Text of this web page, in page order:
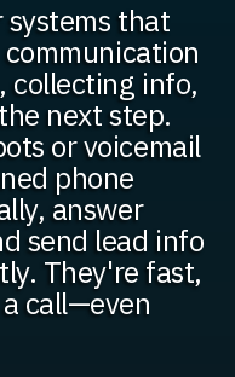
systems that
collecting info,
next step.
or voicemail
phone
answer
send lead info
They're fast,
call—even